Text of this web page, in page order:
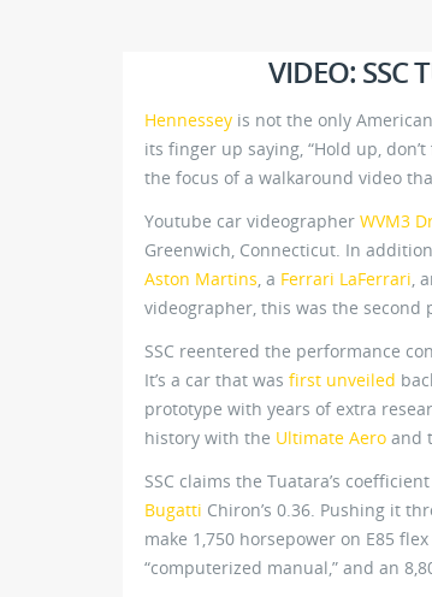
VIDEO: SSC
Hennessey is not the only
its finger up saying, “Hold up,
the focus of a walkaround video
Youtube car videographer WVM3
Greenwich, Connecticut. In
Aston Martins, a Ferrari LaFerrari,
videographer, this was the
SSC reentered the performance
It’s a car that was first unveiled
prototype with years of extra
history with the Ultimate Aero and
SSC claims the Tuatara’s
Bugatti Chiron’s 0.36. Pushing it
make 1,750 horsepower on E85
“computerized manual,” and an